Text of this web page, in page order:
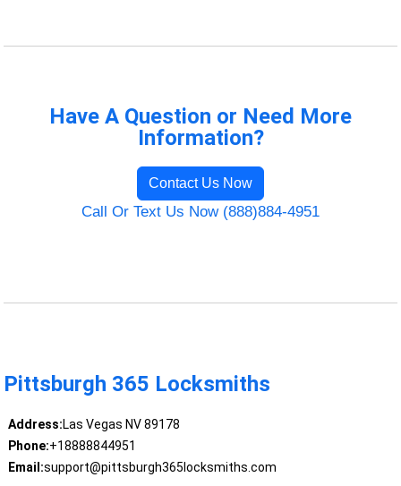
Have A Question or Need More
Information?
Contact Us Now
Call Or Text Us Now (888)884-4951
Pittsburgh 365 Locksmiths
Address:Las Vegas NV 89178
Phone:+18888844951
Email:support@pittsburgh365locksmiths.com